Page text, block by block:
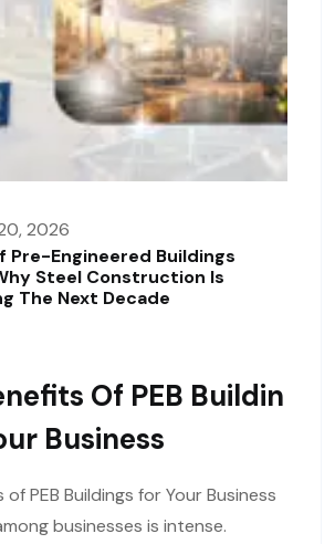
2026
Pre-Engineered Buildings
Steel Construction Is
The Next Decade
Of PEB Buildin
Business
PEB Buildings for Your Business
businesses is intense.